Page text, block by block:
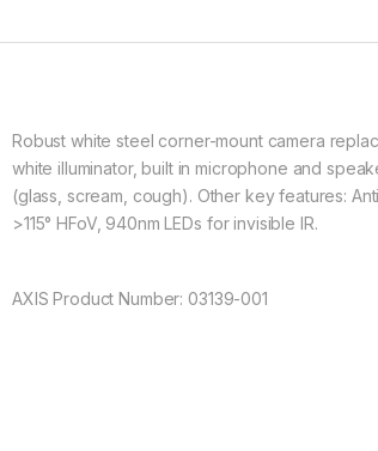
Robust white steel corner-mount camera
white illuminator, built in microphone and
(glass, scream, cough). Other key features:
>115° HFoV, 940nm LEDs for invisible IR.
AXIS Product Number: 03139-001